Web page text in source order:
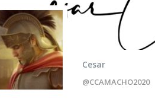
Cesar
@CCAMACHO2020